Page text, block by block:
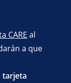
CARE al
a que
tarjeta